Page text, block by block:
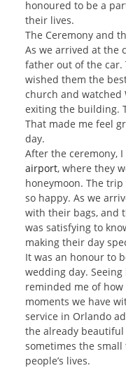
honoured to be a
their lives.
The Ceremony and
As we arrived at the
father out of the car.
wished them the
church and
exiting the building.
That made me feel
day.
After the ceremony,
airport, where they
honeymoon. The
so happy. As we
with their bags, and
was satisfying to
making their day
It was an honour to
wedding day.
reminded me of
moments we have
service in Orlando
the already
sometimes the
people’s lives.